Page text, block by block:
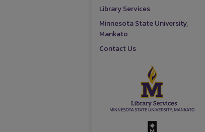
Library Services
Minnesota State University,
Mankato
Contact Us